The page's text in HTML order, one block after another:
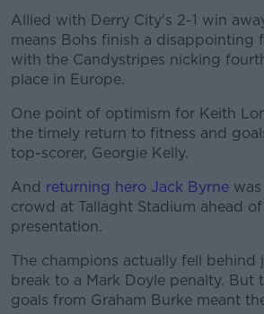
Allied with Derry City's 2-1 win
means Bohs finish a disappointing
with the Candystripes nicking
place in Europe.
One point of optimism for Keith
the timely return to fitness and
top-scorer, Georgie Kelly.
And returning hero Jack Byrne
crowd at Tallaght Stadium ahead
presentation.
The champions actually fell behind
break to a Mark Doyle penalty. But
goals from Graham Burke meant